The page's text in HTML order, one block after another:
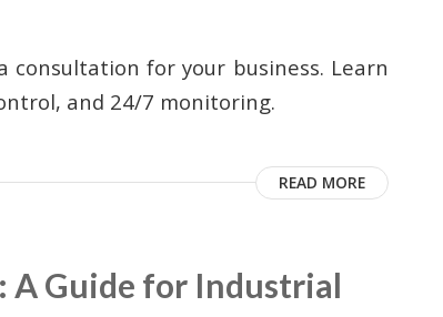
for your business. Learn
and 24/7 monitoring.
READ MORE
A Guide for Industrial